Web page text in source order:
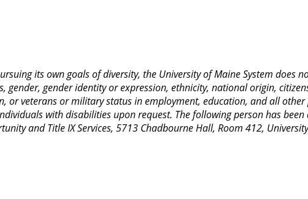
its own goals of diversity, the University of Maine System does
gender, gender identity or expression, ethnicity, national origin,
or veterans or military status in employment, education, and all
with disabilities upon request. The following person has
and Title IX Services, 5713 Chadbourne Hall, Room 412,